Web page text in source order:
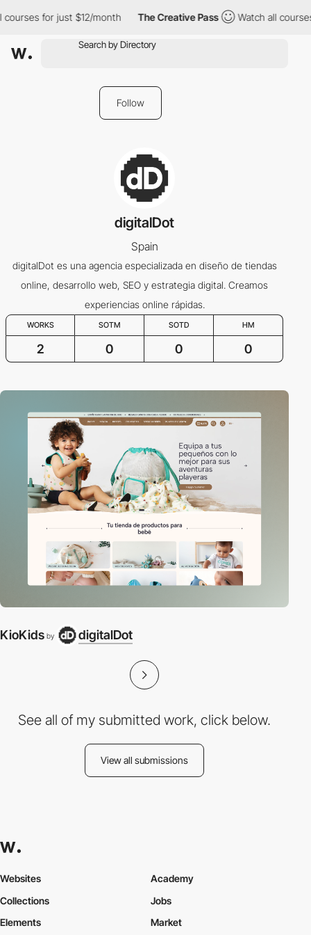
for just $12/month The Creative Pass Watch all
Follow
digitalDot
Spain
digitalDot es una agencia especializada en diseño de tiendas
online, desarrollo web, SEO y estrategia digital. Creamos
experiencias online rápidas.
WORKS SOTM SOTD HM
2 0 0 0
KioKids by digitalDot
See all of my submitted work, click below.
View all submissions
Websites
Collections
Elements
Academy
Jobs
Market